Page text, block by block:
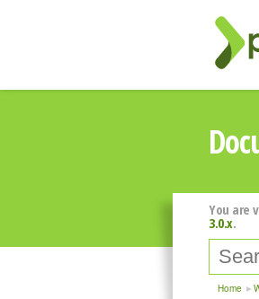
You are
3.0.x.
Home